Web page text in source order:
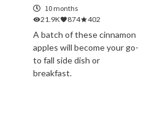
10 months
21.9K
874 402
A batch of these cinnamon
apples will become your go-
to fall side dish or
breakfast.